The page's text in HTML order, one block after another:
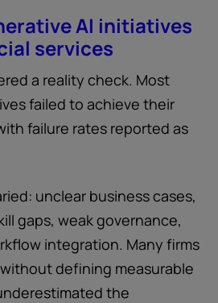
AI initiatives
services
a reality check. Most
failed to achieve their
failure rates reported as
unclear business cases,
gaps, weak governance,
integration. Many firms
defining measurable
the